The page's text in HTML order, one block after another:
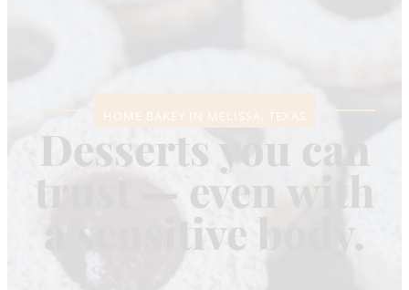
HOME BAKEY IN MELISSA, TEXAS
Desserts you can
trust — even with
a sensitive body.